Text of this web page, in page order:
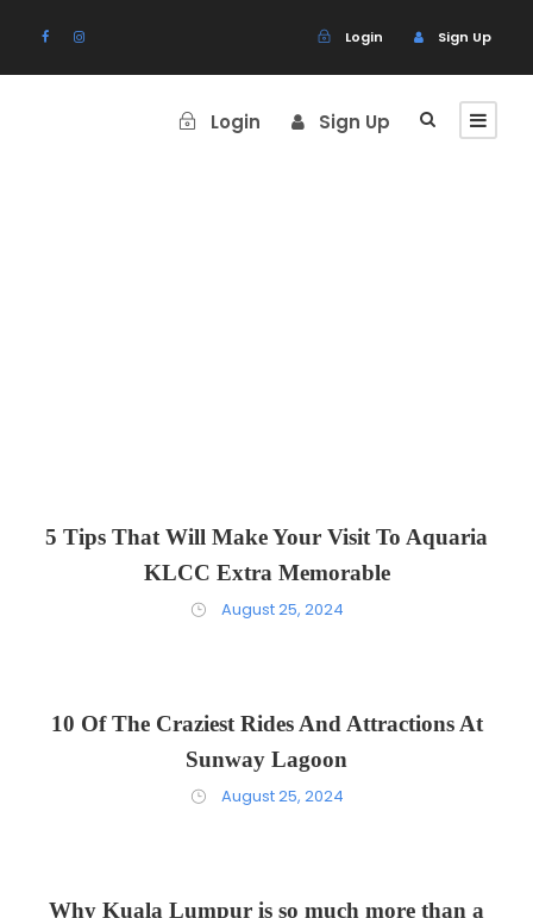
Login Sign Up
Login Sign Up
5 Tips That Will Make Your Visit To Aquaria
KLCC Extra Memorable
August 25, 2024
10 Of The Craziest Rides And Attractions At
Sunway Lagoon
August 25, 2024
Why Kuala Lumpur is so much more than a